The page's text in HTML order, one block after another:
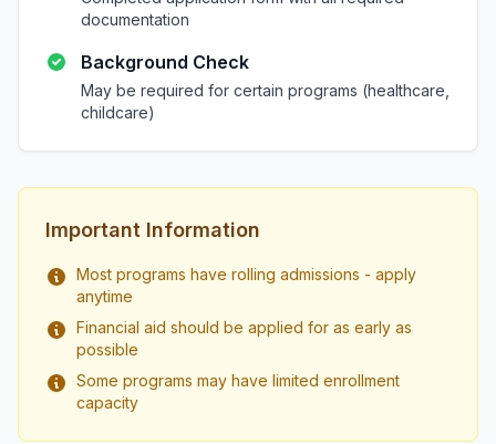
documentation
Background Check
May be required for certain programs (healthcare,
childcare)
Important Information
Most programs have rolling admissions - apply
anytime
Financial aid should be applied for as early as
possible
Some programs may have limited enrollment
capacity